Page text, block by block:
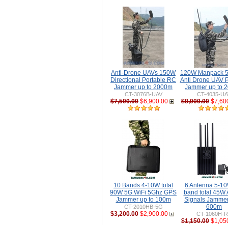
Anti-Drone UAVs 150W
Directional Portable RC
Jammer up to 2000m
CT-3076B-UAV
$7,500.00 $6,900.00
120W Manpack
Anti Drone UAV
Jammer up to
CT-4035-
$8,000.00
10 Bands 4-10W total
90W 5G WiFi 5Ghz GPS
Jammer up to 100m
CT-2010HB-5G
$3,200.00 $2,900.00
6 Antenna 5-
band total 45W
Signals
600m
CT-1060H-
$1,150.00